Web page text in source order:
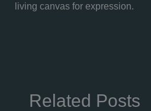
living canvas for expression.
Related Posts